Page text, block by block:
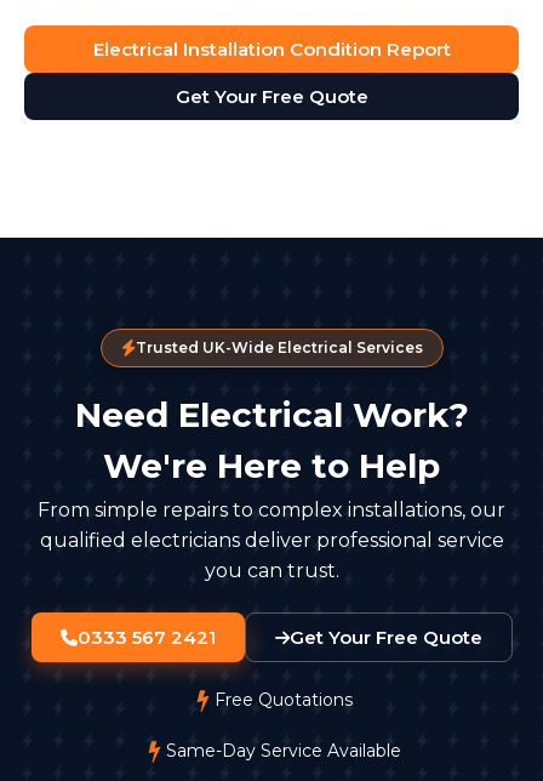
Electrical Installation Condition Report
Get Your Free Quote
Trusted UK-Wide Electrical Services
Need Electrical Work?
We're Here to Help
From simple repairs to complex installations, our
qualified electricians deliver professional service
you can trust.
0333 567 2421 Get Your Free Quote
Free Quotations
Same-Day Service Available